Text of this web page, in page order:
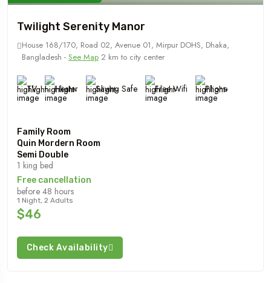
Twilight Serenity Manor
House 168/170, Road 02, Avenue 01, Mirpur DOHS, Dhaka,
Bangladesh - See Map 2 km to city center
TV Heater Saving Safe Free Wifi Phone
Family Room
Quin Mordern Room
Semi Double
1 king bed
Free cancellation
before 48 hours
1 Night, 2 Adults
$46
Check Availability